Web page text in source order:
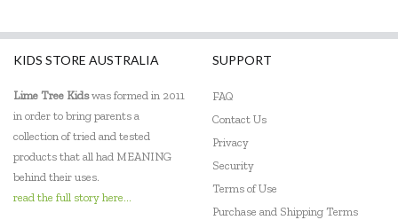
KIDS STORE AUSTRALIA
Lime Tree Kidswas formed in 2011
in order to bring parents a
collection of tried and tested
products that all had MEANING
behind their uses.
read the full story here...
SUPPORT
FAQ
Contact Us
Privacy
Security
Terms of Use
Purchase and Shipping Terms